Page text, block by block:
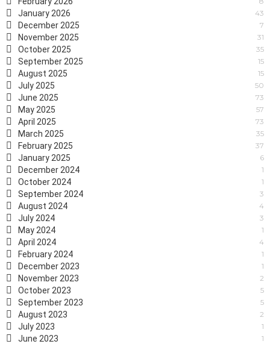
January 2026 43
December 2025 7
November 2025 31
October 2025 35
September 2025 15
August 2025 15
July 2025 50
June 2025 73
May 2025 57
April 2025 73
March 2025 35
February 2025 37
January 2025 6
December 2024 1
October 2024 1
September 2024 3
August 2024 4
July 2024 3
May 2024 1
April 2024 4
February 2024 1
December 2023 1
November 2023 2
October 2023 5
September 2023 5
August 2023 2
July 2023 1
June 2023 1